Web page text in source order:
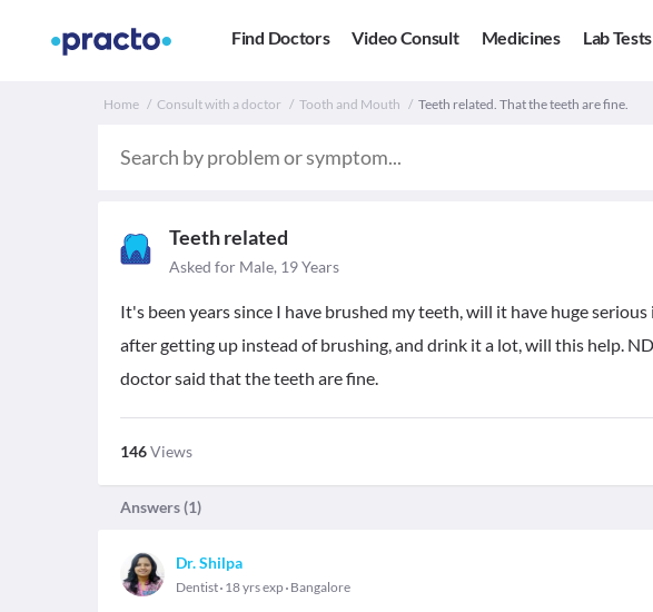
Find Doctors Video Consult Medicines Lab Tests
Home Consult with a doctor Tooth and Mouth Teeth related. That the teeth are fine.
Teeth related
Asked for Male, 19 Years
It's been years since I have brushed my teeth, will it have huge
after getting up instead of brushing, and drink it a lot, will this help.
doctor said that the teeth are fine.
146Views
Answers (1)
Dr. Shilpa
Dentist 18 yrs exp Bangalore